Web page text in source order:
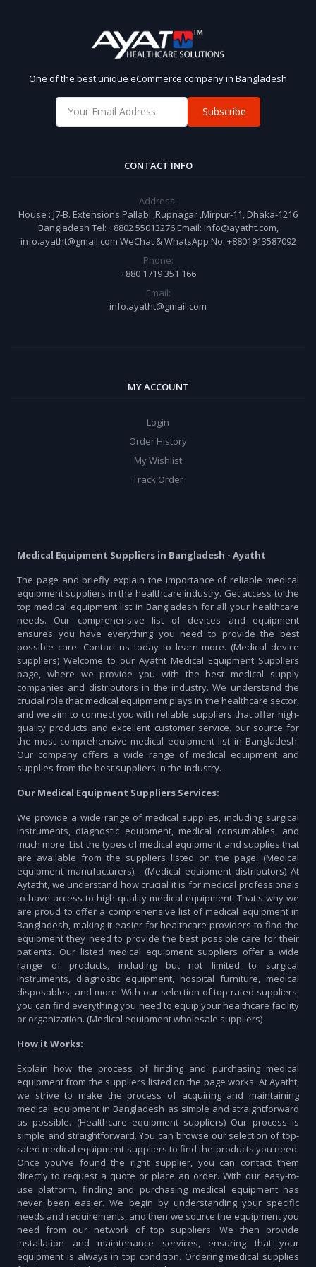
One of the best unique eCommerce company in Bangladesh
Subscribe
CONTACT INFO
Address:
House : J7-B. Extensions Pallabi ,Rupnagar ,Mirpur-11, Dhaka-1216
Bangladesh Tel: +8802 55013276 Email: info@ayatht.com,
info.ayatht@gmail.com WeChat & WhatsApp No: +8801913587092
Phone:
+880 1719 351 166
Email:
info.ayatht@gmail.com
MY ACCOUNT
Login
Order History
My Wishlist
Track Order
Medical Equipment Suppliers in Bangladesh - Ayatht
The page and briefly explain the importance of reliable medical
equipment suppliers in the healthcare industry. Get access to the
top medical equipment list in Bangladesh for all your healthcare
needs. Our comprehensive list of devices and equipment
ensures you have everything you need to provide the best
possible care. Contact us today to learn more. (Medical device
suppliers) Welcome to our Ayatht Medical Equipment Suppliers
page, where we provide you with the best medical supply
companies and distributors in the industry. We understand the
crucial role that medical equipment plays in the healthcare sector,
and we aim to connect you with reliable suppliers that offer high-
quality products and excellent customer service. our source for
the most comprehensive medical equipment list in Bangladesh.
Our company offers a wide range of medical equipment and
supplies from the best suppliers in the industry.
Our Medical Equipment Suppliers Services:
We provide a wide range of medical supplies, including surgical
instruments, diagnostic equipment, medical consumables, and
much more. List the types of medical equipment and supplies that
are available from the suppliers listed on the page. (Medical
equipment manufacturers) - (Medical equipment distributors) At
Aytatht, we understand how crucial it is for medical professionals
to have access to high-quality medical equipment. That's why we
are proud to offer a comprehensive list of medical equipment in
Bangladesh, making it easier for healthcare providers to find the
equipment they need to provide the best possible care for their
patients. Our listed medical equipment suppliers offer a wide
range of products, including but not limited to surgical
instruments, diagnostic equipment, hospital furniture, medical
disposables, and more. With our selection of top-rated suppliers,
you can find everything you need to equip your healthcare facility
or organization. (Medical equipment wholesale suppliers)
How it Works:
Explain how the process of finding and purchasing medical
equipment from the suppliers listed on the page works. At Ayatht,
we strive to make the process of acquiring and maintaining
medical equipment in Bangladesh as simple and straightforward
as possible. (Healthcare equipment suppliers) Our process is
simple and straightforward. You can browse our selection of top-
rated medical equipment suppliers to find the products you need.
Once you've found the right supplier, you can contact them
directly to request a quote or place an order. With our easy-to-
use platform, finding and purchasing medical equipment has
never been easier. We begin by understanding your specific
needs and requirements, and then we source the equipment you
need from our network of top suppliers. We then provide
installation and maintenance services, ensuring that your
equipment is always in top condition. Ordering medical supplies